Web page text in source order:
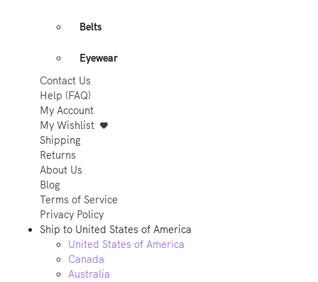
Belts
Eyewear
Contact Us
Help (FAQ)
My Account
My Wishlist
Shipping
Returns
About Us
Blog
Terms of Service
Privacy Policy
Ship to United States of America
United States of America
Canada
Australia